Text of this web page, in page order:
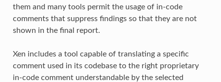
them and many tools permit the usage of in-code
comments that suppress findings so that they are not
shown in the final report.
Xen includes a tool capable of translating a specific
comment used in its codebase to the right proprietary
in-code comment understandable by the selected